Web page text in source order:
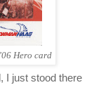
Hero card
I just stood there